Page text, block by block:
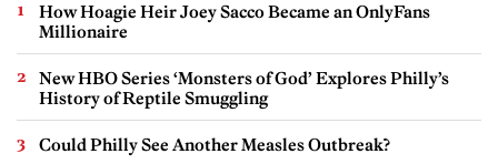
How Hoagie Heir Joey Sacco Became an OnlyFans
Millionaire
New HBO Series ‘Monsters of God’ Explores Philly’s
History of Reptile Smuggling
Could Philly See Another Measles Outbreak?